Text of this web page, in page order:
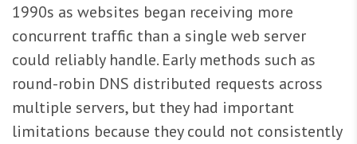
1990s as websites began receiving more
concurrent traffic than a single web server
could reliably handle. Early methods such as
round-robin DNS distributed requests across
multiple servers, but they had important
limitations because they could not consistently